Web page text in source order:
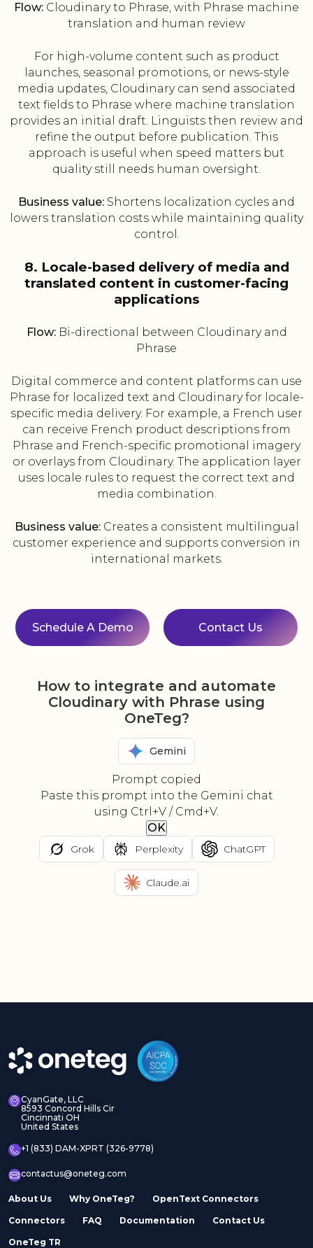
Flow: Cloudinary to Phrase, with Phrase machine
translation and human review
For high-volume content such as product
launches, seasonal promotions, or news-style
media updates, Cloudinary can send associated
text fields to Phrase where machine translation
provides an initial draft. Linguists then review and
refine the output before publication. This
approach is useful when speed matters but
quality still needs human oversight.
Business value: Shortens localization cycles and
lowers translation costs while maintaining quality
control.
8. Locale-based delivery of media and
translated content in customer-facing
applications
Flow:Bi-directional between Cloudinary and
Phrase
Digital commerce and content platforms can use
Phrase for localized text and Cloudinary for locale-
specific media delivery. For example, a French user
can receive French product descriptions from
Phrase and French-specific promotional imagery
or overlays from Cloudinary. The application layer
uses locale rules to request the correct text and
media combination.
Business value:Creates a consistent multilingual
customer experience and supports conversion in
international markets.
Schedule A Demo Contact Us
How to integrate and automate
Cloudinary with Phrase using
OneTeg?
Gemini
Prompt copied
Paste this prompt into the Gemini chat
using Ctrl+V / Cmd+V.
OK
Grok Perplexity ChatGPT
Claude.ai
CyanGate, LLC
8593 Concord Hills Cir
Cincinnati OH
United States
+1 (833) DAM-XPRT (326-9778)
contactus@oneteg.com
About Us Why OneTeg? OpenText Connectors
Connectors FAQ Documentation Contact Us
OneTeg TR